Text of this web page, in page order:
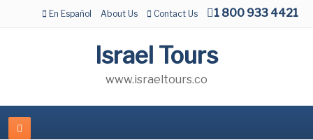
En Español About Us Contact Us 1 800 933 4421
Israel Tours
www.israeltours.co